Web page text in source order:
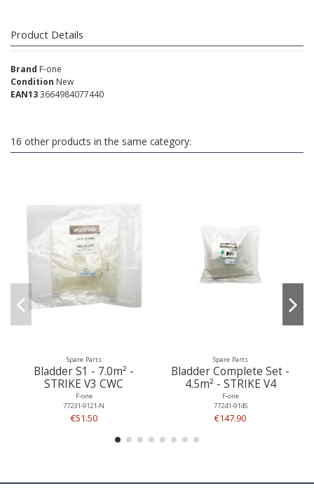
Product Details
Brand F-one
Condition New
EAN133664984077440
16 other products in the same category:
Spare Parts
Bladder S1 - 7.0m² -
STRIKE V3 CWC
F-one
77231-9121-N
€51.50
Spare Parts
Bladder Complete Set -
4.5m² - STRIKE V4
F-one
77241-9145
€147.90